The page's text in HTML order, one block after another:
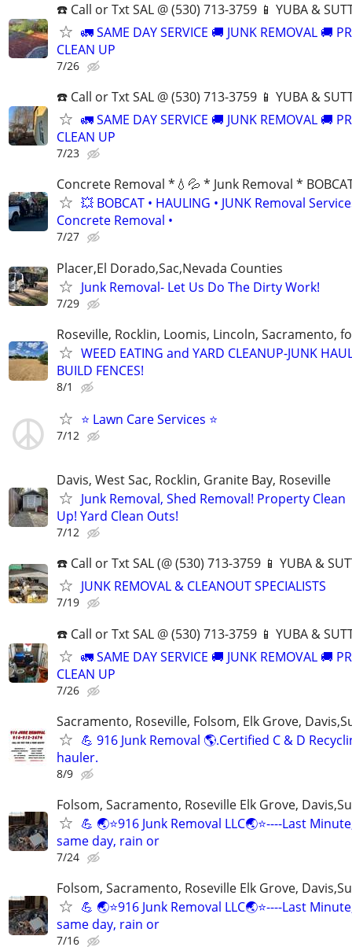
☎️ Call or Txt SAL @ (530) 713-3759 📱 YUBA &
🚛 SAME DAY SERVICE 🚚 JUNK REMOVAL 🚚
CLEAN UP
7/26
☎️ Call or Txt SAL @ (530) 713-3759 📱 YUBA &
🚛 SAME DAY SERVICE 🚚 JUNK REMOVAL 🚚
CLEAN UP
7/23
Concrete Removal *💧💦 * Junk Removal * BOBCAT
💥 BOBCAT • HAULING • JUNK Removal
Concrete Removal •
7/27
Placer,El Dorado,Sac,Nevada Counties
Junk Removal- Let Us Do The Dirty Work!
7/29
Roseville, Rocklin, Loomis, Lincoln, Sacramento,
WEED EATING and YARD CLEANUP-JUNK
BUILD FENCES!
8/1
⭐ Lawn Care Services ⭐
7/12
Davis, West Sac, Rocklin, Granite Bay, Roseville
Junk Removal, Shed Removal! Property Clean
Up! Yard Clean Outs!
7/12
☎️ Call or Txt SAL (@ (530) 713-3759 📱 YUBA &
JUNK REMOVAL & CLEANOUT SPECIALISTS
7/19
☎️ Call or Txt SAL @ (530) 713-3759 📱 YUBA &
🚛 SAME DAY SERVICE 🚚 JUNK REMOVAL 🚚
CLEAN UP
7/26
Sacramento, Roseville, Folsom, Elk Grove,
💪 916 Junk Removal 🌎.Certified C & D
hauler.
8/9
Folsom, Sacramento, Roseville Elk Grove,
💪 🌏⭐️916 Junk Removal LLC🌏⭐️----Last
same day, rain or
7/24
Folsom, Sacramento, Roseville Elk Grove,
💪 🌏⭐️916 Junk Removal LLC🌏⭐️----Last
same day, rain or
7/16